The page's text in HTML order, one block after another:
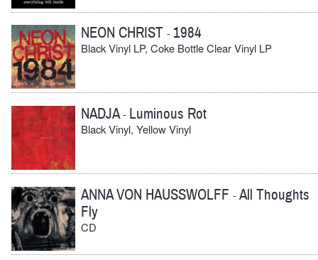
NEON CHRIST - 1984
Black Vinyl LP, Coke Bottle Clear Vinyl LP
NADJA- Luminous Rot
Black Vinyl, Yellow Vinyl
ANNA VON HAUSSWOLFF -All Thoughts
Fly
CD